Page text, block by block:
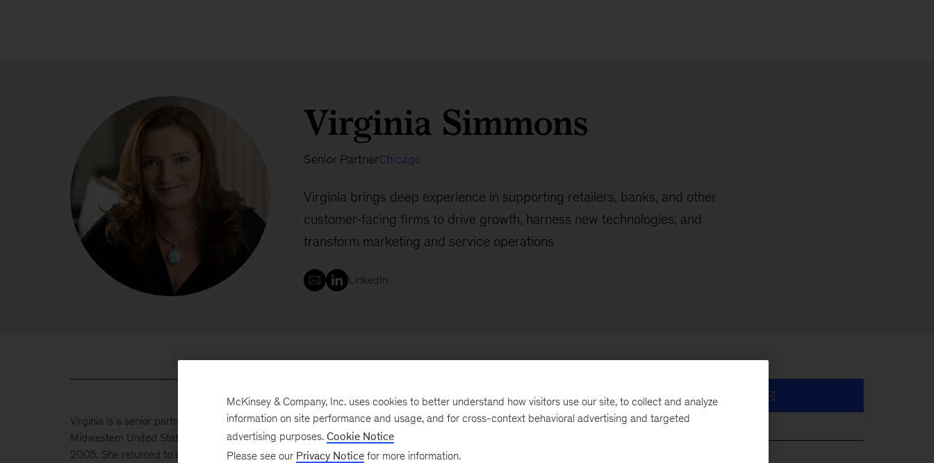
Virginia Simmons
Senior PartnerChicago
Virginia brings deep experience in supporting retailers, banks, and other
customer-facing firms to drive growth, harness new technologies, and
transform marketing and service operations
LinkedIn
Virginia is a senior partner of the firm and has previously led our offices both in the United Kingdom and Ireland and in the
Midwestern United States. Originally from Manchester, she joined our London office in 1997, before moving to Chicago in
2005. She returned to London in 2020, bringing nearly 20 years’ experience serving a broad variety of clients on topics
McKinsey & Company, Inc. uses cookies to better understand how visitors use our site, to collect and analyze
information on site performance and usage, and for cross-context behavioral advertising and targeted
advertising purposes. Cookie Notice
Please see our Privacy Notice for more information.